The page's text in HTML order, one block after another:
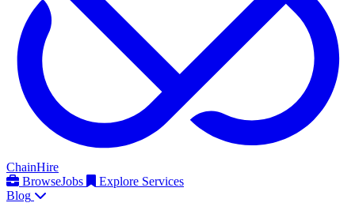
ChainHire
BrowseJobs
Explore Services
Blog